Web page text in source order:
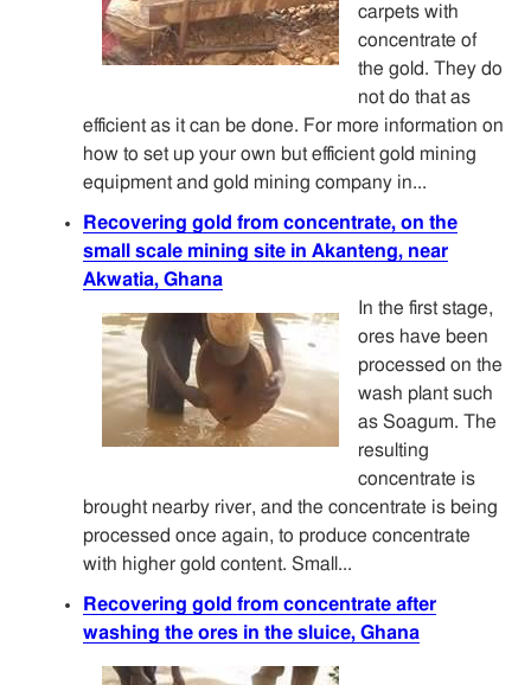
carpets with
concentrate of
the gold. They do
not do that as
efficient as it can be done. For more information on
how to set up your own but efficient gold mining
equipment and gold mining company in...
Recovering gold from concentrate, on the
small scale mining site in Akanteng, near
Akwatia, Ghana
In the first stage,
ores have been
processed on the
wash plant such
as Soagum. The
resulting
concentrate is
brought nearby river, and the concentrate is being
processed once again, to produce concentrate
with higher gold content. Small...
Recovering gold from concentrate after
washing the ores in the sluice, Ghana